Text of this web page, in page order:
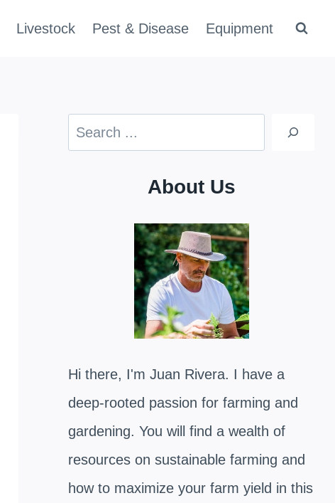
Livestock Pest & Disease Equipment
Search
About Us
Hi there, I'm Juan Rivera. I have a
deep-rooted passion for farming and
gardening. You will find a wealth of
resources on sustainable farming and
how to maximize your farm yield in this